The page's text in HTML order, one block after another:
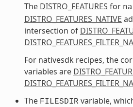
The DISTRO_FEATURES for
DISTRO_FEATURES_NATIVE
intersection of
For nativesdk recipes, the
variables are
The FILESDIR variable,